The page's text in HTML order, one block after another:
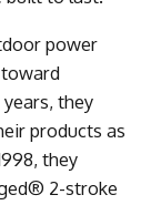
power
they
products as
they
2-stroke